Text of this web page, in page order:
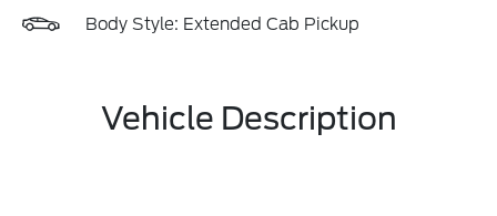
Body Style: Extended Cab Pickup
Vehicle Description